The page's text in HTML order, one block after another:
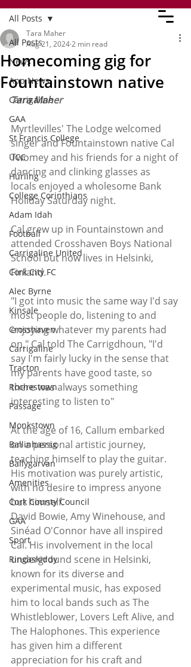
All Posts
News
App News
Carrigaline
GAA
St Francis College
UCC
Hurling
College Corinthians
Adam Idah
Football
Carrigaline United
Cork City FC
Alec Byrne
Kinsale
Crosshaven
Carrigaline
Tracton
Rochestown
Passage
Monkstown
Ballinhassig
Ballygarvan
Amenities
Cork County Council
GAA
Sport
Ringaskiddy
All Posts
Homecoming gig for
Fountainstown native
Tara Maher
Aug 21, 20242 min read
Tara Maher
Myrtlevilles' The Lodge welcomed
singer and Fountainstown native Cal
Twomey and his friends for a night of
dancing and clinking glasses as
locals enjoyed a wholesome Bank
Holiday Saturday night.
Cal grew up in Fountainstown and
attended Crosshaven Boys National
School but now lives in Helsinki,
Finland.
"I got into music the same way I'd say
most people do, listening to and
enjoying whatever my parents had
on," Cal told The Carrigdhoun, "I'd
say I'm fairly lucky in the sense that
my parents have good taste, so
there was always something
interesting to listen to"
At the age of 16, Callum embarked
on a personal artistic journey,
teaching himself to play the guitar.
His motivation was purely artistic,
with no desire to impress anyone
but himself.
David Bowie, Amy Winehouse, and
Sinéad O'Connor have all inspired
Cal. His involvement in the local
underground scene in Helsinki,
known for its diverse and
experimental music, has exposed
him to local bands such as The
Whistleblower, Lovers Left Alive, and
The Halophones. This experience
has given him a different
appreciation for his craft and